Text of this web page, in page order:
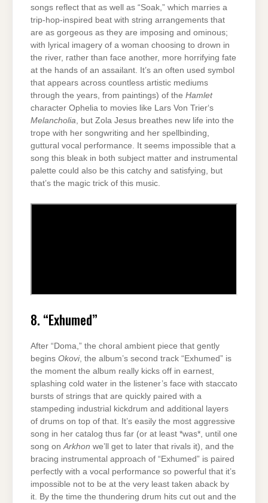
songs reflect that as well as “Soak,” which marries a
trip-hop-inspired beat with string arrangements that
are as gorgeous as they are imposing and ominous;
with lyrical imagery of a woman choosing to drown in
the river, rather than face another, more horrifying fate
at the hands of an assailant. It’s an often used symbol
that appears across countless artistic mediums
through the years, from paintings) of the Hamlet
character Ophelia to movies like Lars Von Trier‘s
Melancholia, but Zola Jesus breathes new life into the
trope with her songwriting and her spellbinding,
guttural vocal performance. It seems impossible that a
song this bleak in both subject matter and instrumental
palette could also be this catchy and satisfying, but
that’s the magic trick of this music.
8. “Exhumed”
After “Doma,” the choral ambient piece that gently
begins Okovi, the album’s second track “Exhumed” is
the moment the album really kicks off in earnest,
splashing cold water in the listener’s face with staccato
bursts of strings that are quickly paired with a
stampeding industrial kickdrum and additional layers
of drums on top of that. It’s easily the most aggressive
song in her catalog thus far (or at least *was*, until one
song onArkhon we’ll get to later that rivals it), and the
bracing instrumental approach of “Exhumed” is paired
perfectly with a vocal performance so powerful that it’s
impossible not to be at the very least taken aback by
it. By the time the thundering drum hits cut out and the